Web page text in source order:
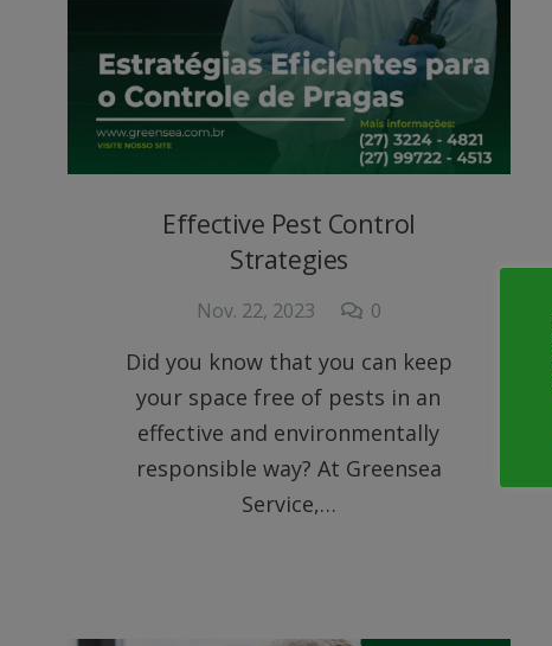
Effective Pest Control
Strategies
Nov. 22, 2023 0
Did you know that you can keep
your space free of pests in an
effective and environmentally
responsible way? At Greensea
Service,…